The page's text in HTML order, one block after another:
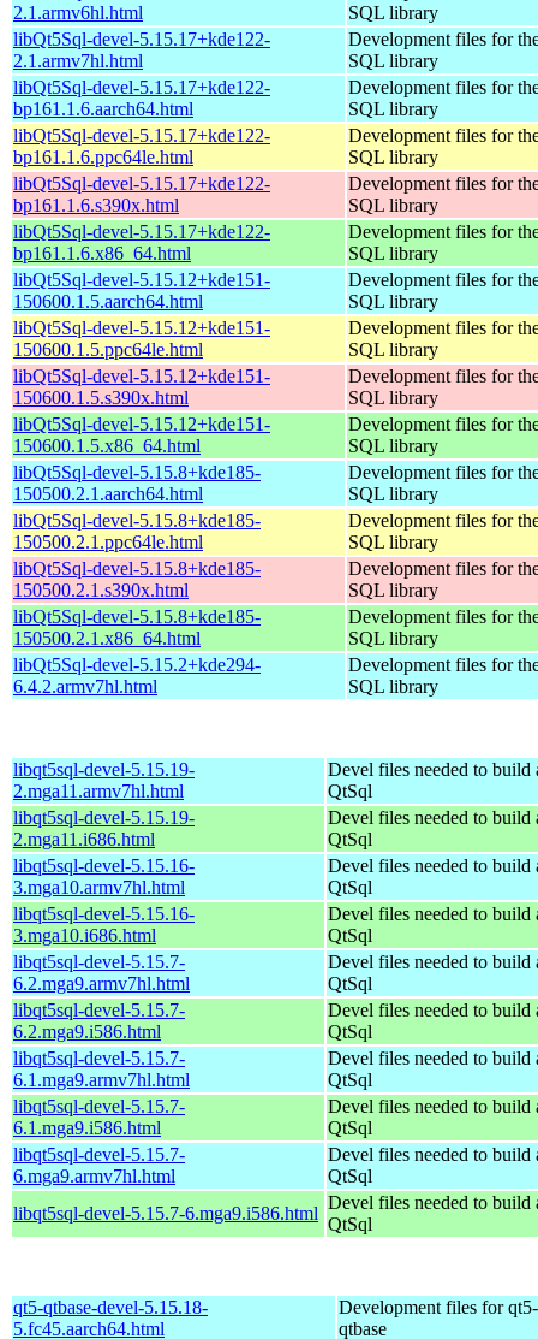
2.1.armv6hl.html
SQL library
libQt5Sql-devel-5.15.17+kde122-
2.1.armv7hl.html
Development files for
SQL library
libQt5Sql-devel-5.15.17+kde122-
bp161.1.6.aarch64.html
Development files for
SQL library
libQt5Sql-devel-5.15.17+kde122-
bp161.1.6.ppc64le.html
Development files for
SQL library
libQt5Sql-devel-5.15.17+kde122-
bp161.1.6.s390x.html
Development files for
SQL library
libQt5Sql-devel-5.15.17+kde122-
bp161.1.6.x86_64.html
Development files for
SQL library
libQt5Sql-devel-5.15.12+kde151-
150600.1.5.aarch64.html
Development files for
SQL library
libQt5Sql-devel-5.15.12+kde151-
150600.1.5.ppc64le.html
Development files for
SQL library
libQt5Sql-devel-5.15.12+kde151-
150600.1.5.s390x.html
Development files for
SQL library
libQt5Sql-devel-5.15.12+kde151-
150600.1.5.x86_64.html
Development files for
SQL library
libQt5Sql-devel-5.15.8+kde185-
150500.2.1.aarch64.html
Development files for
SQL library
libQt5Sql-devel-5.15.8+kde185-
150500.2.1.ppc64le.html
Development files for
SQL library
libQt5Sql-devel-5.15.8+kde185-
150500.2.1.s390x.html
Development files for
SQL library
libQt5Sql-devel-5.15.8+kde185-
150500.2.1.x86_64.html
Development files for
SQL library
libQt5Sql-devel-5.15.2+kde294-
6.4.2.armv7hl.html
Development files for
SQL library
libqt5sql-devel-5.15.19-
2.mga11.armv7hl.html
Devel files needed to build
QtSql
libqt5sql-devel-5.15.19-
2.mga11.i686.html
Devel files needed to build
QtSql
libqt5sql-devel-5.15.16-
3.mga10.armv7hl.html
Devel files needed to build
QtSql
libqt5sql-devel-5.15.16-
3.mga10.i686.html
Devel files needed to build
QtSql
libqt5sql-devel-5.15.7-
6.2.mga9.armv7hl.html
Devel files needed to build
QtSql
libqt5sql-devel-5.15.7-
6.2.mga9.i586.html
Devel files needed to build
QtSql
libqt5sql-devel-5.15.7-
6.1.mga9.armv7hl.html
Devel files needed to build
QtSql
libqt5sql-devel-5.15.7-
6.1.mga9.i586.html
Devel files needed to build
QtSql
libqt5sql-devel-5.15.7-
6.mga9.armv7hl.html
Devel files needed to build
QtSql
libqt5sql-devel-5.15.7-6.mga9.i586.html
Devel files needed to build
QtSql
qt5-qtbase-devel-5.15.18-
5.fc45.aarch64.html
Development files for qt5-
qtbase